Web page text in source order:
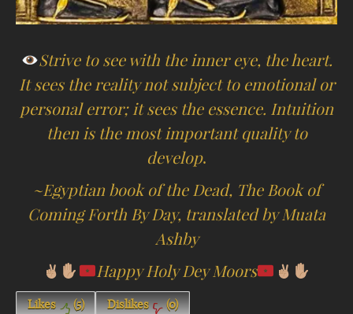
Strive to see with the inner eye, the heart.
It sees the reality not subject to emotional or
personal error; it sees the essence. Intuition
then is the most important quality to
develop.
~Egyptian book of the Dead, The Book of
Coming Forth By Day, translated by Muata
Ashby
Happy Holy Dey Moors
Likes (5) Dislikes (0)